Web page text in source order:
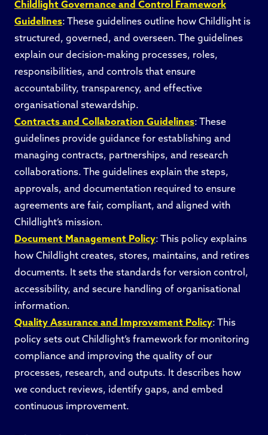
Childlight Governance and Control Framework
Guidelines: These guidelines outline how Childlight is
structured, governed, and overseen. The guidelines
explain our decision-making processes, roles,
responsibilities, and controls that ensure
accountability, transparency, and effective
organisational stewardship.
Contracts and Collaboration Guidelines: These
guidelines provide guidance for establishing and
managing contracts, partnerships, and research
collaborations. The guidelines explain the steps,
approvals, and documentation required to ensure
agreements are fair, compliant, and aligned with
Childlight’s mission.
Document Management Policy: This policy explains
how Childlight creates, stores, maintains, and retires
documents. It sets the standards for version control,
accessibility, and secure handling of organisational
information.
Quality Assurance and Improvement Policy: This
policy sets out Childlight’s framework for monitoring
compliance and improving the quality of our
processes, research, and outputs. It describes how
we conduct reviews, identify gaps, and embed
continuous improvement.